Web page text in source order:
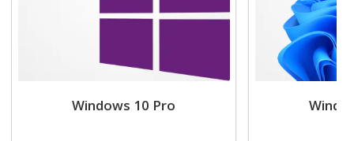
Windows 10 Pro